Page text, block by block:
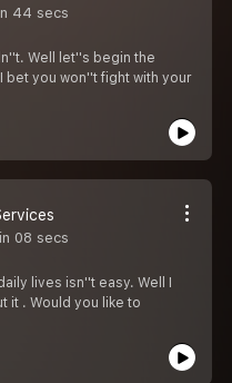
44 secs
Well let''s begin the
you won''t fight with your
08 secs
lives isn''t easy. Well I
it . Would you like to